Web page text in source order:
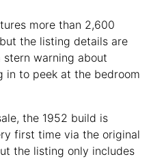
more than 2,600
the listing details are
stern warning about
in to peek at the bedroom
the 1952 build is
first time via the original
the listing only includes